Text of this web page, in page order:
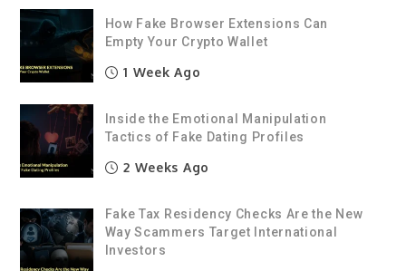
How Fake Browser Extensions Can
Empty Your Crypto Wallet
1 Week Ago
Inside the Emotional Manipulation
Tactics of Fake Dating Profiles
2 Weeks Ago
Fake Tax Residency Checks Are the New
Way Scammers Target International
Investors